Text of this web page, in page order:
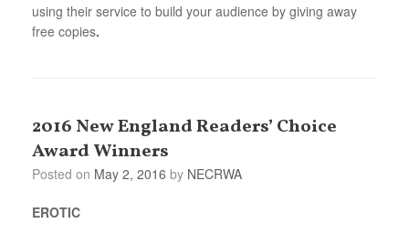
using their service to build your audience by giving away
free copies.
2016 New England Readers’ Choice
Award Winners
Posted on May 2, 2016 by NECRWA
EROTIC